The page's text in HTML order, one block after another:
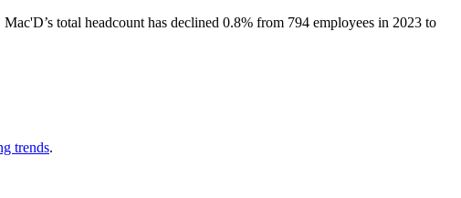
Mac'D’s total headcount has declined 0.8% from 794 employees in 2023 to
trends.